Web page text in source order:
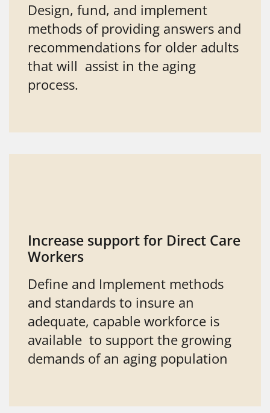
Design, fund, and implement
methods of providing answers and
recommendations for older adults
that will assist in the aging
process.
Increase support for Direct Care
Workers
Define and Implement methods
and standards to insure an
adequate, capable workforce is
available to support the growing
demands of an aging population